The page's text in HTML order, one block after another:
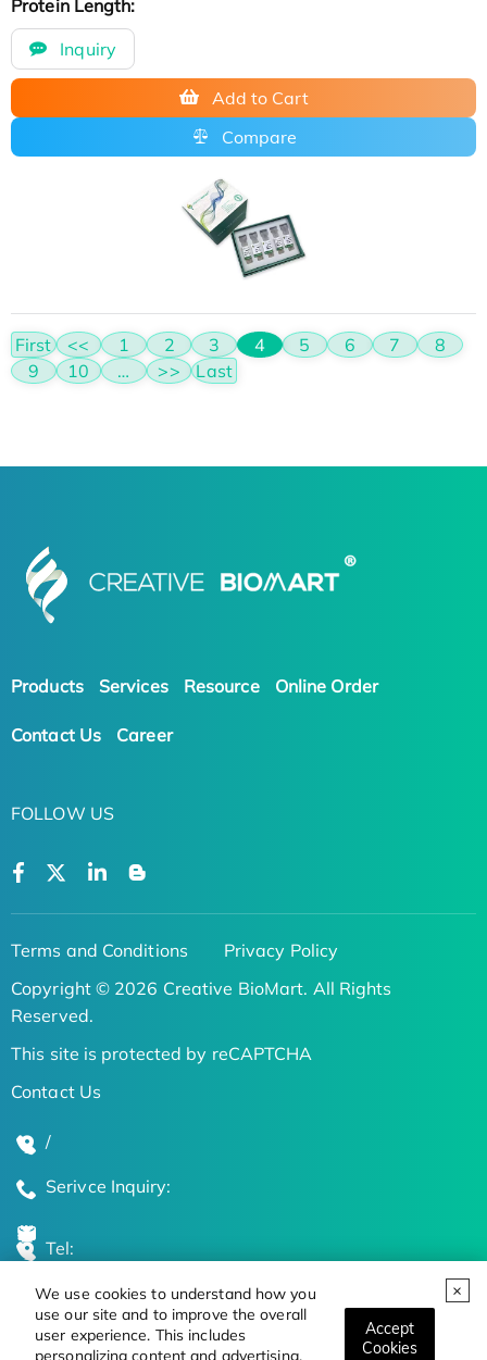
We use cookies to understand how you
use our site and to improve the overall
user experience. This includes
personalizing content and advertising.
Accept
Cookies
Protein Length:
Inquiry
Add to Cart
Compare
First << 1 2 3 4 5 6 7
8
9
10 … >> Last
Products Services Resource Online Order
Contact Us Career
FOLLOW US
Terms and Conditions
Privacy Policy
Copyright © 2026 Creative BioMart. All Rights
Reserved.
This site is protected by reCAPTCHA
Contact Us
/
Serivce Inquiry:
Tel:
Global Locations